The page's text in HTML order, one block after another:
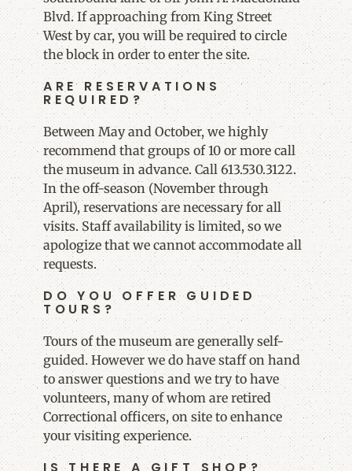
Blvd. If approaching from King Street
West by car, you will be required to circle
the block in order to enter the site.
ARE RESERVATIONS
REQUIRED?
Between May and October, we highly
recommend that groups of 10 or more call
the museum in advance. Call 613.530.3122.
In the off-season (November through
April), reservations are necessary for all
visits. Staff availability is limited, so we
apologize that we cannot accommodate all
requests.
DO YOU OFFER GUIDED
TOURS?
Tours of the museum are generally self-
guided. However we do have staff on hand
to answer questions and we try to have
volunteers, many of whom are retired
Correctional officers, on site to enhance
your visiting experience.